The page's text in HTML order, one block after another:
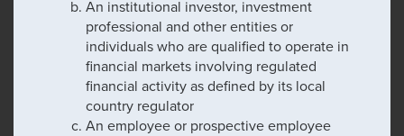
An institutional investor, investment
professional and other entities or
individuals who are qualified to operate in
financial markets involving regulated
financial activity as defined by its local
country regulator
An employee or prospective employee